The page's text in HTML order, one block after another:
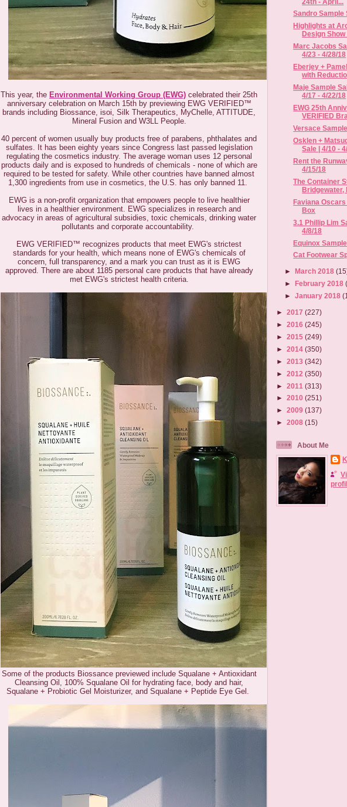
This year, the Environmental Working Group (EWG) celebrated their 25th
anniversary celebration on March 15th by previewing EWG VERIFIED™
brands including Biossance, isoi, Silk Therapeutics, MyChelle, ATTITUDE,
Mineral Fusion and W3LL People.
40 percent of women usually buy products free of parabens, phthalates and
sulfates. It has been eighty years since Congress last passed legislation
regulating the cosmetics industry. The average woman uses 12 personal
products daily and is exposed to hundreds of chemicals - none of which are
required to be tested for safety. While other countries have banned almost
1,300 ingredients from use in cosmetics, the U.S. has only banned 11.
EWG is a non-profit organization that empowers people to live healthier
lives in a healthier environment. EWG specializes in research and
advocacy in areas of agricultural subsidies, toxic chemicals, drinking water
pollutants and corporate accountability.
EWG VERIFIED™ recognizes products that meet EWG's strictest
standards for your health, which means none of EWG's chemicals of
concern, full transparency, and a mark you can trust as it is EWG
approved. There are about 1185 personal care products that have already
met EWG's strictest health criteria.
Some of the products Biossance previewed include Squalane + Antioxidant
Cleansing Oil, 100% Squalane Oil for hydrating face, body and hair,
Squalane + Probiotic Gel Moisturizer, and Squalane + Peptide Eye Gel.
Sandro Sample
Highlights at
Design Show
Marc Jacobs
4/23 - 4/28/18
Eberjey +
with
Maje Sample
4/17 - 4/22/18
EWG 25th
VERIFIED
Versace
Osklen +
Sale | 4/10 -
Rent the
4/15/18
The Container
Bridgewater,
Faviana Oscars
Box
3.1 Phillip Lim
4/8/18
Equinox
Cat Footwear
► March 2018
►
February 2018
►January 2018
► 2017 (227)
► 2016 (245)
► 2015 (249)
► 2014 (350)
► 2013 (342)
► 2012 (350)
► 2011 (313)
► 2010 (251)
► 2009 (137)
► 2008 (15)
About Me